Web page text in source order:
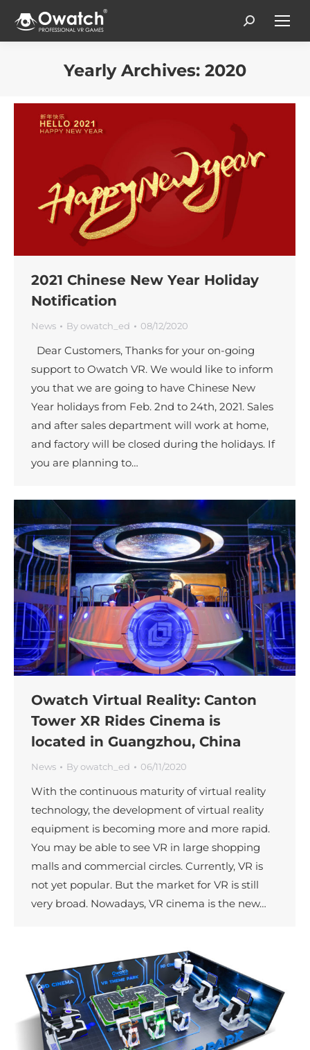
Search:
Yearly Archives: 2020
2021 Chinese New Year Holiday
Notification
News Byowatch_ed 08/12/2020
Dear Customers, Thanks for your on-going
support to Owatch VR. We would like to inform
you that we are going to have Chinese New
Year holidays from Feb. 2nd to 24th, 2021. Sales
and after sales department will work at home,
and factory will be closed during the holidays. If
you are planning to…
Owatch Virtual Reality: Canton
Tower XR Rides Cinema is
located in Guangzhou, China
News Byowatch_ed 06/11/2020
With the continuous maturity of virtual reality
technology, the development of virtual reality
equipment is becoming more and more rapid.
You may be able to see VR in large shopping
malls and commercial circles. Currently, VR is
not yet popular. But the market for VR is still
very broad. Nowadays, VR cinema is the new…